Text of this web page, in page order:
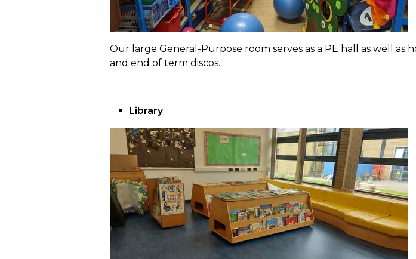
Our large General-Purpose room serves as a PE hall as well as
and end of term discos.
Library